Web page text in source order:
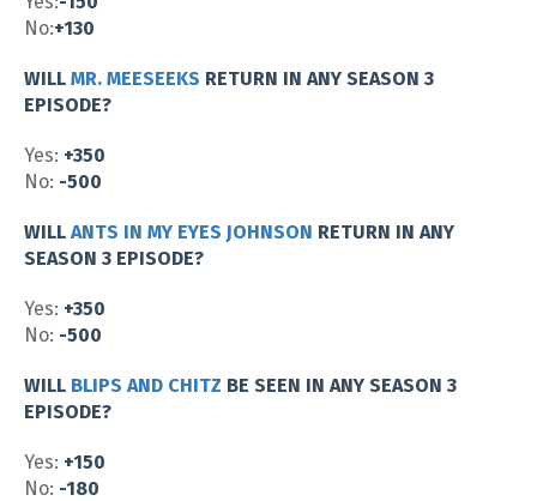
No:+130
WILL MR. MEESEEKS RETURN IN ANY SEASON 3
EPISODE?
Yes: +350
No: -500
WILL ANTS IN MY EYES JOHNSON RETURN IN ANY
SEASON 3 EPISODE?
Yes: +350
No: -500
WILL BLIPS AND CHITZ BE SEEN IN ANY SEASON 3
EPISODE?
Yes: +150
No: -180